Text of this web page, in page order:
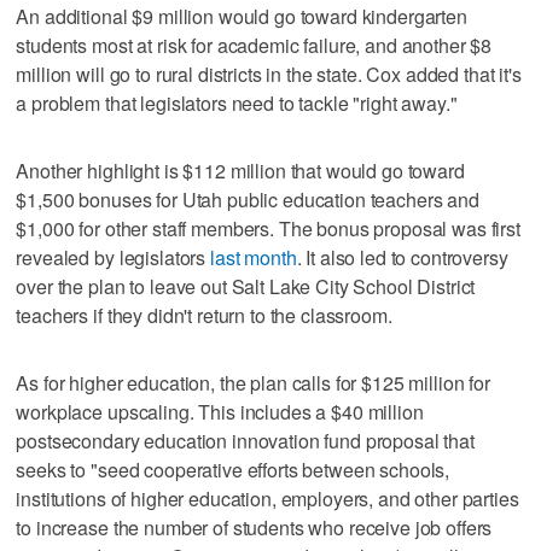
An additional $9 million would go toward kindergarten
students most at risk for academic failure, and another $8
million will go to rural districts in the state. Cox added that it's
a problem that legislators need to tackle "right away."
Another highlight is $112 million that would go toward
$1,500 bonuses for Utah public education teachers and
$1,000 for other staff members. The bonus proposal was first
revealed by legislators last month. It also led to controversy
over the plan to leave out Salt Lake City School District
teachers if they didn't return to the classroom.
As for higher education, the plan calls for $125 million for
workplace upscaling. This includes a $40 million
postsecondary education innovation fund proposal that
seeks to "seed cooperative efforts between schools,
institutions of higher education, employers, and other parties
to increase the number of students who receive job offers